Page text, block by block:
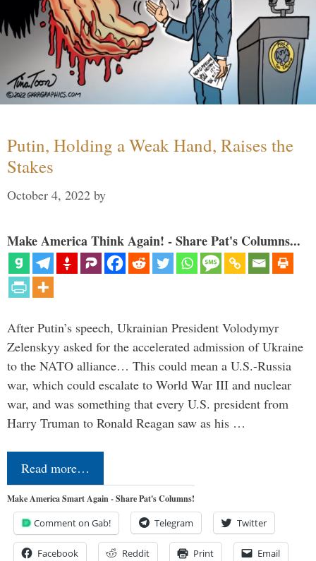
Putin, Holding a Weak Hand, Raises the
Stakes
October 4, 2022 by
Make America Think Again! - Share Pat's Columns...
After Putin’s speech, Ukrainian President Volodymyr
Zelenskyy asked for the accelerated admission of Ukraine
to the NATO alliance… This could mean a U.S.-Russia
war, which could escalate to World War III and nuclear
war, and was something that every U.S. president from
Harry Truman to Ronald Reagan saw as his …
Read more…
Make America Smart Again - Share Pat's Columns!
Comment on Gab! Telegram Twitter
Facebook Reddit Print Email